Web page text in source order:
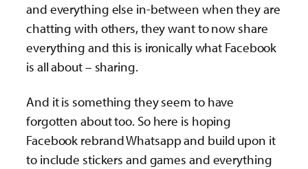
and everything else in-between when they are
chatting with others, they want to now share
everything and this is ironically what Facebook
is all about – sharing.
And it is something they seem to have
forgotten about too. So here is hoping
Facebook rebrand Whatsapp and build upon it
to include stickers and games and everything